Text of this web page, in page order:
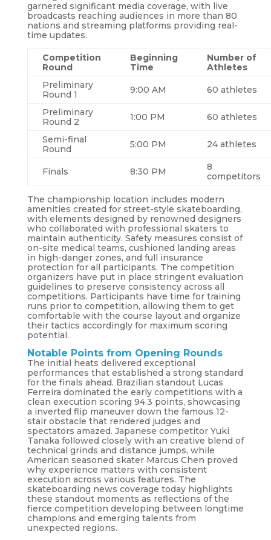
garnered significant media coverage, with live
broadcasts reaching audiences in more than 80
nations and streaming platforms providing real-
time updates.
Competition
Round
Beginning
Time
Number of
Athletes
Preliminary
Round 1
9:00 AM 60 athletes
Preliminary
Round 2
1:00 PM 60 athletes
Semi-final
Round
5:00 PM 24 athletes
Finals 8:30 PM
8
competitors
The championship location includes modern
amenities created for street-style skateboarding,
with elements designed by renowned designers
who collaborated with professional skaters to
maintain authenticity. Safety measures consist of
on-site medical teams, cushioned landing areas
in high-danger zones, and full insurance
protection for all participants. The competition
organizers have put in place stringent evaluation
guidelines to preserve consistency across all
competitions. Participants have time for training
runs prior to competition, allowing them to get
comfortable with the course layout and organize
their tactics accordingly for maximum scoring
potential.
Notable Points from Opening Rounds
The initial heats delivered exceptional
performances that established a strong standard
for the finals ahead. Brazilian standout Lucas
Ferreira dominated the early competitions with a
clean execution scoring 94.3 points, showcasing
a inverted flip maneuver down the famous 12-
stair obstacle that rendered judges and
spectators amazed. Japanese competitor Yuki
Tanaka followed closely with an creative blend of
technical grinds and distance jumps, while
American seasoned skater Marcus Chen proved
why experience matters with consistent
execution across various features. The
skateboarding news coverage today highlights
these standout moments as reflections of the
fierce competition developing between longtime
champions and emerging talents from
unexpected regions.